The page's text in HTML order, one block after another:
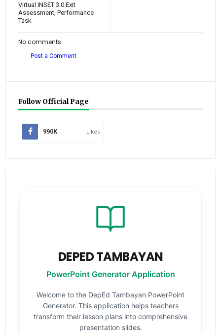
Virtual INSET 3.0 Exit
Assessment, Performance
Task
No comments
Post a Comment
Follow Official Page
990K Likes
DEPED TAMBAYAN
PowerPoint Generator Application
Welcome to the DepEd Tambayan PowerPoint
Generator. This application helps teachers
transform their lesson plans into comprehensive
presentation slides.